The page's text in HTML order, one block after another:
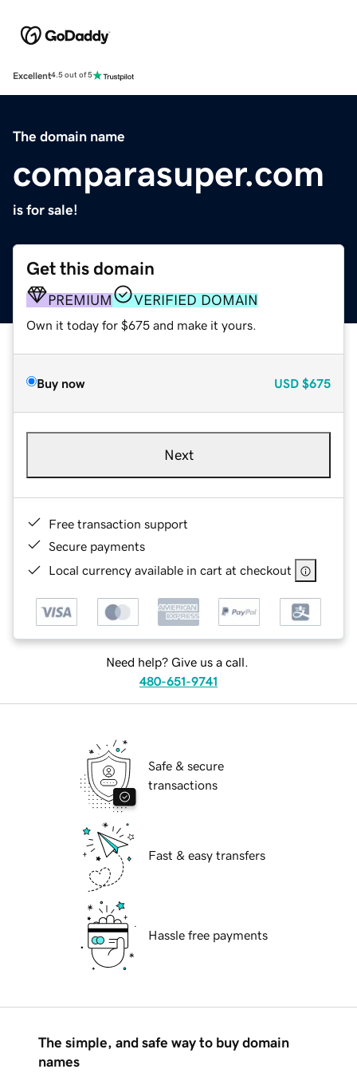
Excellent4.5 out of 5
The domain name
comparasuper.com
is for sale!
Get this domain
PREMIUM VERIFIED DOMAIN
Own it today for $675 and make it yours.
Buy now USD $675
Next
Free transaction support
Secure payments
Local currency available in cart at checkout
Need help? Give us a call.
480-651-9741
Safe & secure
transactions
Fast & easy transfers
Hassle free payments
The simple, and safe way to buy domain
names